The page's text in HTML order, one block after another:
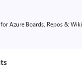
Azure Boards, Repos & Wiki